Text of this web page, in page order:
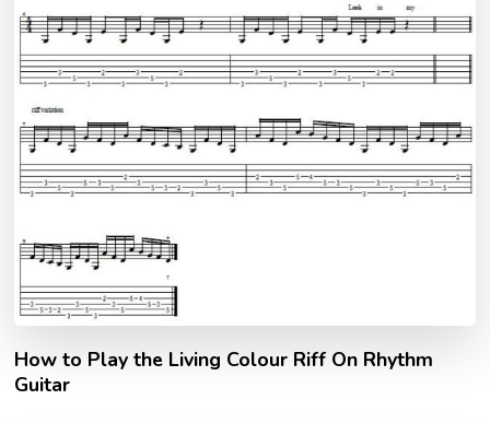
How to Play the Living Colour Riff On Rhythm
Guitar